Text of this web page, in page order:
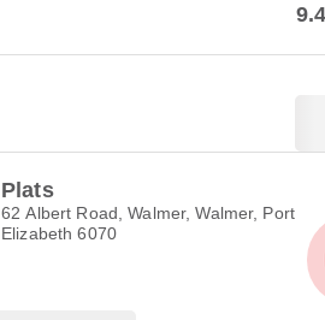
Plats
62 Albert Road, Walmer, Walmer, Port
Elizabeth 6070